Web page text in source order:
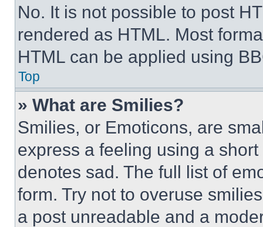
No. It is not possible to post
rendered as HTML. Most
HTML can be applied using
Top
» What are Smilies?
Smilies, or Emoticons, are
express a feeling using a
denotes sad. The full list of
form. Try not to overuse
a post unreadable and a